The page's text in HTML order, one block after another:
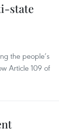
state
the people’s
Article 109 of